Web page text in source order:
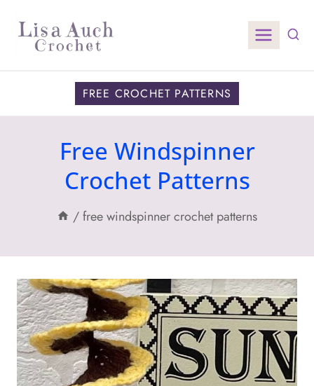
content
FREE CROCHET PATTERNS
Free Windspinner
Crochet Patterns
/free windspinner crochet patterns